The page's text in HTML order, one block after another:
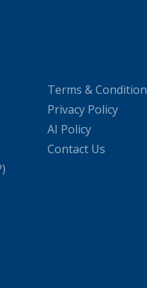
Terms &
Privacy Policy
AI Policy
Contact Us